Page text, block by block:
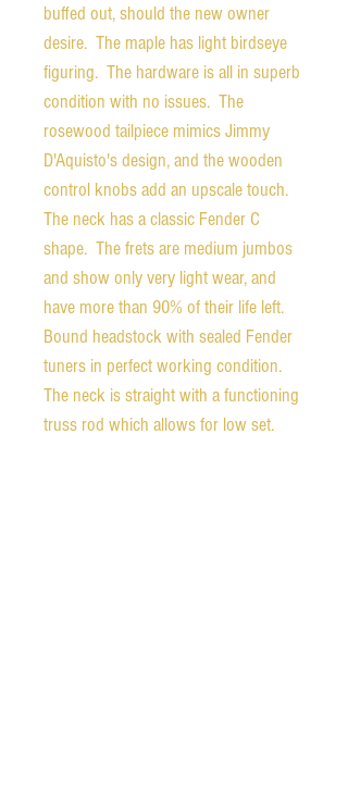
buffed out, should the new owner
desire. The maple has light birdseye
figuring. The hardware is all in superb
condition with no issues. The
rosewood tailpiece mimics Jimmy
D'Aquisto's design, and the wooden
control knobs add an upscale touch.
The neck has a classic Fender C
shape. The frets are medium jumbos
and show only very light wear, and
have more than 90% of their life left.
Bound headstock with sealed Fender
tuners in perfect working condition.
The neck is straight with a functioning
truss rod which allows for low set,